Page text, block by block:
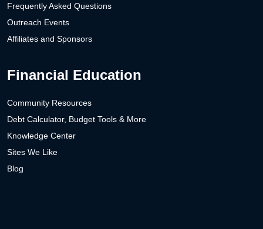
Frequently Asked Questions
Outreach Events
Affiliates and Sponsors
Financial Education
Community Resources
Debt Calculator, Budget Tools & More
Knowledge Center
Sites We Like
Blog